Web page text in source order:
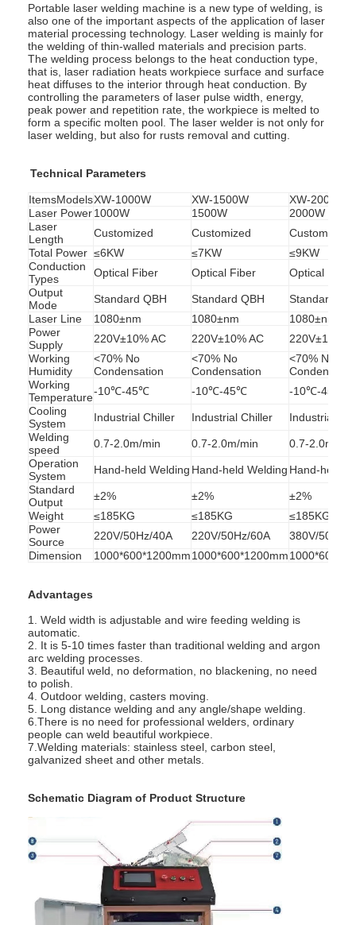
Home
Products
About Us
Contact Us
Portable laser welding machine is a new type of welding, is
also one of the important aspects of the application of laser
material processing technology. Laser welding is mainly for
the welding of thin-walled materials and precision parts.
The welding process belongs to the heat conduction type,
that is, laser radiation heats workpiece surface and surface
heat diffuses to the interior through heat conduction. By
controlling the parameters of laser pulse width, energy,
peak power and repetition rate, the workpiece is melted to
form a specific molten pool. The laser welder is not only for
laser welding, but also for rusts removal and cutting.
Technical Parameters
ItemsModelsXW-1000W XW-1500W
XW-2000W
Laser Power1000W 1500W
2000W
Laser
Length
Customized Customized
Customized
Total Power ≤6KW ≤7KW
≤9KW
Conduction
Types
Optical Fiber Optical Fiber
Optical Fiber
Output
Mode
Standard QBH Standard QBH
Standard
Laser Line
1080±nm 1080±nm
1080±nm
Power
Supply
220V±10% AC 220V±10% AC
220V±10%
Working
Humidity
<70% No
Condensation
<70% No
Condensation
<70% No
Working
Temperature-10℃-45℃ -10℃-45℃
-10℃-45℃
Cooling
System
Industrial Chiller Industrial Chiller
Industrial
Welding
speed
0.7-2.0m/min 0.7-2.0m/min
0.7-2.0m/min
Operation
System
Hand-held Welding Hand-held Welding Hand-held
Standard
Output
±2% ±2%
±2%
Weight
≤185KG ≤185KG
≤185KG
Power
Source
220V/50Hz/40A 220V/50Hz/60A
380V/50Hz/
Dimension
1000*600*1200mm1000*600*1200mm
Advantages
1. Weld width is adjustable and wire feeding welding is
automatic.
2. It is 5-10 times faster than traditional welding and argon
arc welding processes.
3. Beautiful weld, no deformation, no blackening, no need
to polish.
4. Outdoor welding, casters moving.
5. Long distance welding and any angle/shape welding.
6.There is no need for professional welders, ordinary
people can weld beautiful workpiece.
7.Welding materials: stainless steel, carbon steel,
galvanized sheet and other metals.
Schematic Diagram of Product Structure